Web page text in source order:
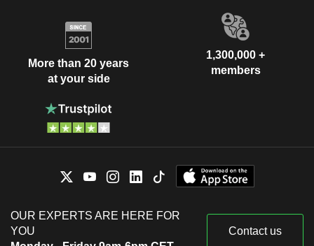
More than 20 years
at your side
1,300,000 +
members
OUR EXPERTS ARE HERE FOR
YOU
Contact us